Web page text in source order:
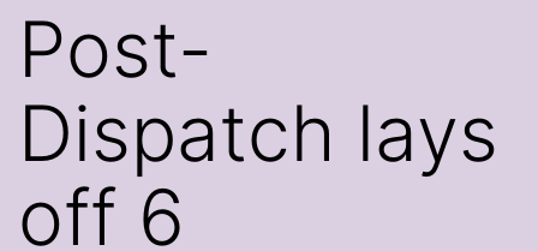
Post-
Dispatch lays
off 6